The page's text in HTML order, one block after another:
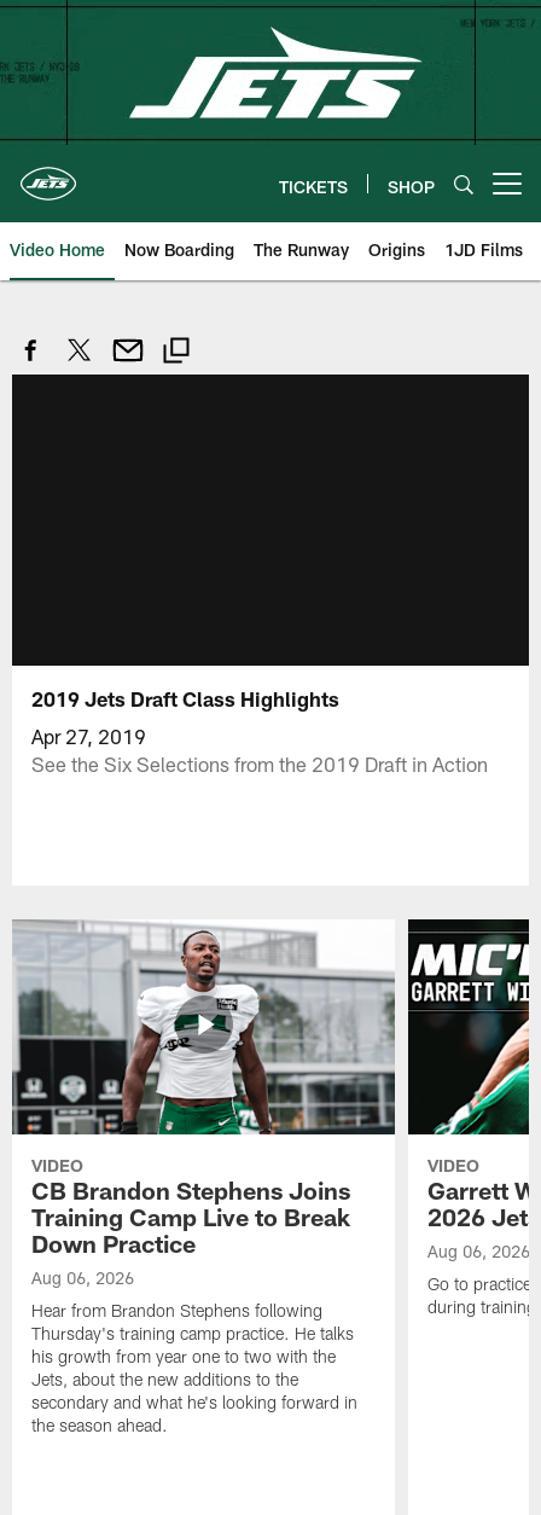
Skip
content
TICKETS SHOP
Video Home Now Boarding The Runway Origins 1JD Films
2019 Jets Draft Class Highlights
Apr 27, 2019
See the Six Selections from the 2019 Draft in Action
VIDEO
CB Brandon Stephens Joins
Training Camp Live to Break
Down Practice
Aug 06, 2026
Hear from Brandon Stephens following
Thursday's training camp practice. He talks
his growth from year one to two with the
Jets, about the new additions to the
secondary and what he's looking forward in
the season ahead.
VIDEO
Garrett
2026
Aug 06, 2026
Go to practice
during training